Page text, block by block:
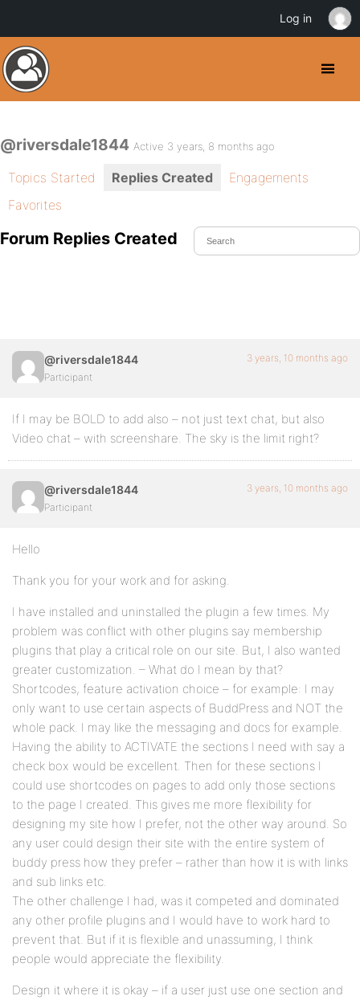
@riversdale1844 Active 3 years, 8 months ago
Topics Started Replies Created
Engagements
Favorites
Forum Replies Created
@riversdale1844
Participant
3 years, 10 months ago
If I may be BOLD to add also – not just text chat, but also
Video chat – with screenshare. The sky is the limit right?
@riversdale1844
Participant
3 years, 10 months ago
Hello
Thank you for your work and for asking.
I have installed and uninstalled the plugin a few times. My
problem was conflict with other plugins say membership
plugins that play a critical role on our site. But, I also wanted
greater customization. – What do I mean by that?
Shortcodes, feature activation choice – for example: I may
only want to use certain aspects of BuddPress and NOT the
whole pack. I may like the messaging and docs for example.
Having the ability to ACTIVATE the sections I need with say a
check box would be excellent. Then for these sections I
could use shortcodes on pages to add only those sections
to the page I created. This gives me more flexibility for
designing my site how I prefer, not the other way around. So
any user could design their site with the entire system of
buddy press how they prefer – rather than how it is with links
and sub links etc.
The other challenge I had, was it competed and dominated
any other profile plugins and I would have to work hard to
prevent that. But if it is flexible and unassuming, I think
people would appreciate the flexibility.
Design it where it is okay – if a user just use one section and
Log in